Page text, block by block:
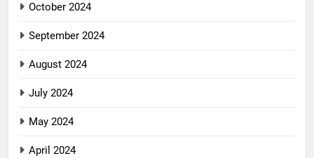
October 2024
September 2024
August 2024
July 2024
May 2024
April 2024